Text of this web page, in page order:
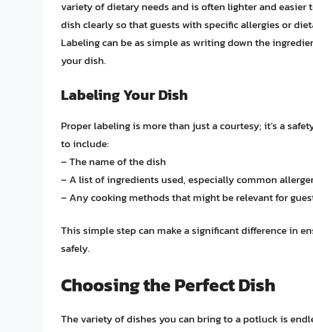
variety of dietary needs and is often lighter and easier
dish clearly so that guests with specific allergies or
Labeling can be as simple as writing down the
your dish.
Labeling Your Dish
Proper labeling is more than just a courtesy; it’s a
to include:
– The name of the dish
– A list of ingredients used, especially common
– Any cooking methods that might be relevant for
This simple step can make a significant difference in
safely.
Choosing the Perfect Dish
The variety of dishes you can bring to a potluck is